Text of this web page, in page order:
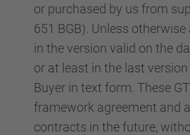
or purchased by us from
651 BGB). Unless
in the version valid on the
or at least in the last
Buyer in text form. These
framework agreement and
contracts in the future,